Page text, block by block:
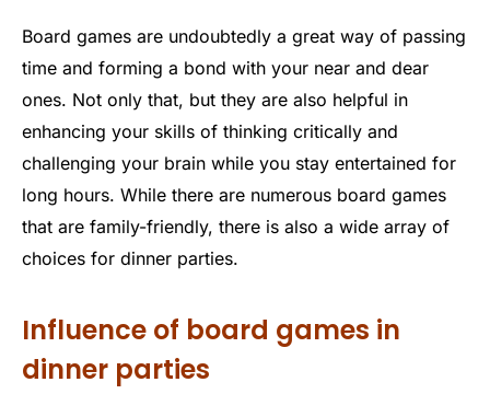
Board games are undoubtedly a great way of passing
time and forming a bond with your near and dear
ones. Not only that, but they are also helpful in
enhancing your skills of thinking critically and
challenging your brain while you stay entertained for
long hours. While there are numerous board games
that are family-friendly, there is also a wide array of
choices for dinner parties.
Influence of board games in
dinner parties